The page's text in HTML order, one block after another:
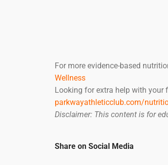
For more evidence-based
Wellness
Looking for extra help with your
parkwayathleticclub.com/
Disclaimer: This content is for
Share on Social Media